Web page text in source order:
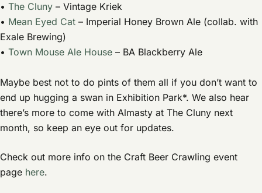
• The Cluny – Vintage Kriek
• Mean Eyed Cat – Imperial Honey Brown Ale (collab. with
Exale Brewing)
• Town Mouse Ale House – BA Blackberry Ale
Maybe best not to do pints of them all if you don’t want to
end up hugging a swan in Exhibition Park*. We also hear
there’s more to come with Almasty at The Cluny next
month, so keep an eye out for updates.
Check out more info on the Craft Beer Crawling event
page here.